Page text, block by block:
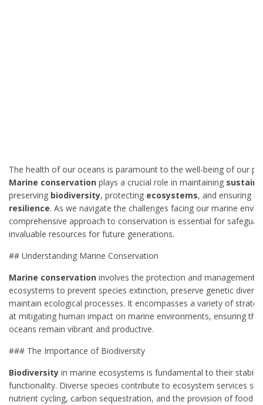
The health of our oceans is paramount to the well-being of our
Marine conservation plays a crucial role in maintaining
preserving biodiversity, protecting ecosystems, and ensuring
resilience. As we navigate the challenges facing our marine
comprehensive approach to conservation is essential for
invaluable resources for future generations.
## Understanding Marine Conservation
Marine conservation involves the protection and management
ecosystems to prevent species extinction, preserve genetic
maintain ecological processes. It encompasses a variety of
at mitigating human impact on marine environments, ensuring
oceans remain vibrant and productive.
### The Importance of Biodiversity
Biodiversity in marine ecosystems is fundamental to their
functionality. Diverse species contribute to ecosystem services
nutrient cycling, carbon sequestration, and the provision of food